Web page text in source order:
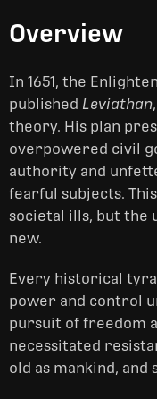
Overview
In 1651, the
published Leviathan
theory. His plan
overpowered civil
authority and
fearful subjects.
societal ills, but the
new.
Every historical
power and control
pursuit of freedom
necessitated
old as mankind,